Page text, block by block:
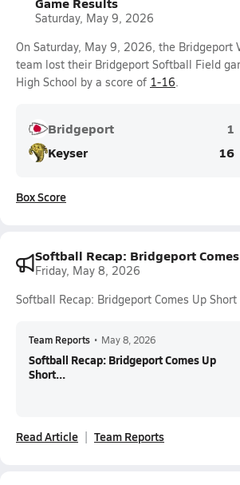
Saturday, May 9, 2026
On Saturday, May 9, 2026, the Bridgeport
team lost their Bridgeport Softball Field
High School by a score of 1-16.
Bridgeport
1
Keyser
16
Box Score
Softball Recap: Bridgeport
Friday, May 8, 2026
Softball Recap: Bridgeport Comes Up Short
Team Reports • May 8, 2026
Softball Recap: Bridgeport Comes Up
Short...
Read Article Team Reports